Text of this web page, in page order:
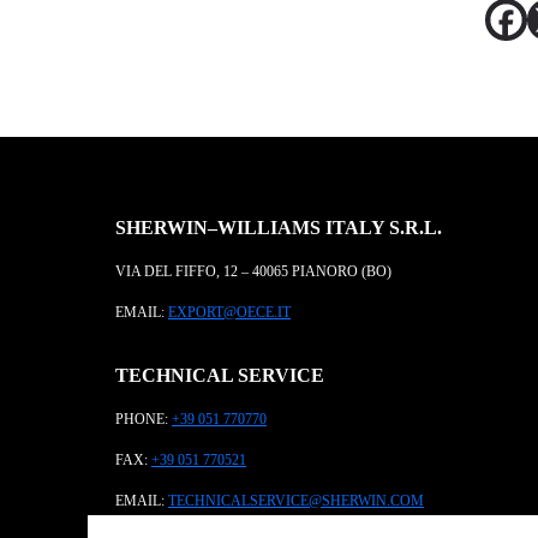
SHERWIN–WILLIAMS ITALY S.R.L.
VIA DEL FIFFO, 12 – 40065 PIANORO (BO)
EMAIL: EXPORT@OECE.IT
TECHNICAL SERVICE
PHONE: +39 051 770770
FAX: +39 051 770521
EMAIL: TECHNICALSERVICE@SHERWIN.COM